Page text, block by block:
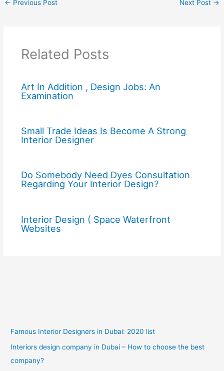
← Previous Post Next Post →
Related Posts
Art In Addition , Design Jobs: An
Examination
Small Trade Ideas Is Become A Strong
Interior Designer
Do Somebody Need Dyes Consultation
Regarding Your Interior Design?
Interior Design ( Space Waterfront
Websites
Famous Interior Designers in Dubai: 2020 list
Interiors design company in Dubai – How to choose the best
company?